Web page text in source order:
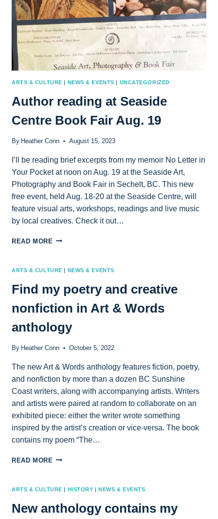
ARTS & CULTURE | NEWS & EVENTS | UNCATEGORIZED
Author reading at Seaside
Centre Book Fair Aug. 19
By Heather Conn August 15, 2023
I’ll be reading brief excerpts from my memoir No Letter in
Your Pocket at noon on Aug. 19 at the Seaside Art,
Photography and Book Fair in Sechelt, BC. This new
free event, held Aug. 18-20 at the Seaside Centre, will
feature visual arts, workshops, readings and live music
by local creatives. Check it out…
READ MORE AUTHOR
SEASIDE
BOOK
FAIR
AUG.
ARTS & CULTURE | NEWS & EVENTS
Find my poetry and creative
nonfiction in Art & Words
anthology
By Heather Conn October 5, 2022
The new Art & Words anthology features fiction, poetry,
and nonfiction by more than a dozen BC Sunshine
Coast writers, along with accompanying artists. Writers
and artists were paired at random to collaborate on an
exhibited piece: either the writer wrote something
inspired by the artist’s creation or vice-versa. The book
contains my poem “The…
READ MORE FIND
AND
NONFICTION
ARTS & CULTURE | HISTORY |NEWS & EVENTS
New anthology contains my